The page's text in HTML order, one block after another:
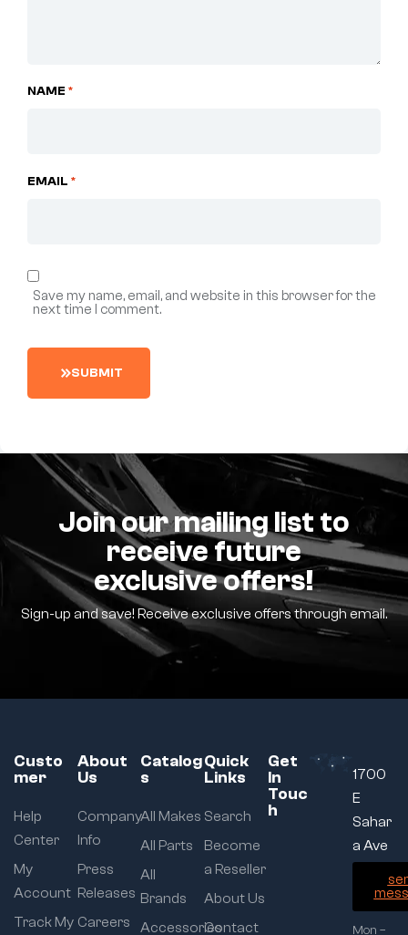
NAME *
EMAIL *
Save my name, email, and website in this browser for the
next time I comment.
SUBMIT
Join our mailing list to
receive future
exclusive offers!
Sign-up and save! Receive exclusive offers through email.
Custo
mer
Help
Center
My
Account
Track My
About
Us
Company
Info
Press
Releases
Careers
Catalog
s
All Makes
All Parts
All
Brands
Accessories
Quick
Links
Search
Become
a Reseller
About Us
Contact
Get
In
Touc
h
1700
E
Sahar
a Ave
Mon –